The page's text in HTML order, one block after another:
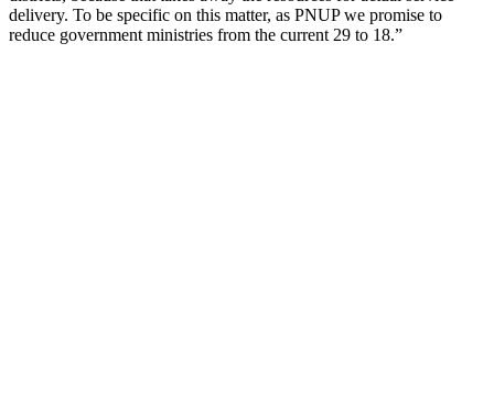
delivery. To be specific on this matter, as PNUP we promise to
reduce government ministries from the current 29 to 18.”